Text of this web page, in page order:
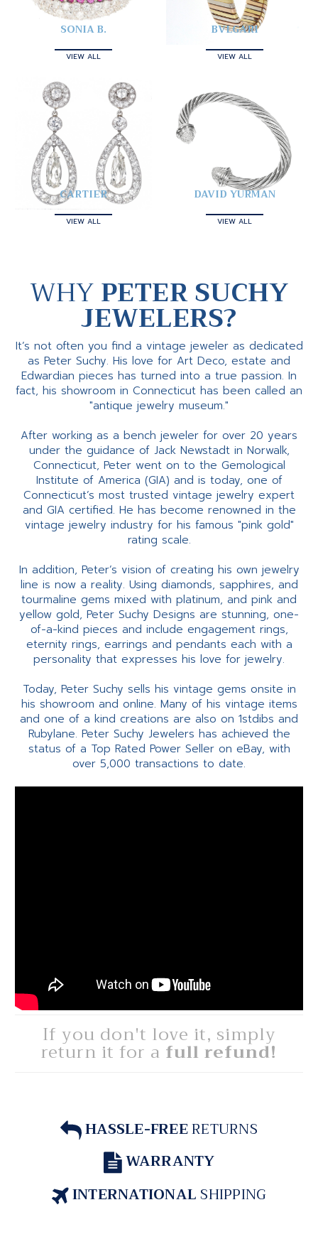
SONIA B.
VIEW ALL
BVLGARI
VIEW ALL
CARTIER
VIEW ALL
DAVID YURMAN
VIEW ALL
WHYPETER SUCHY
JEWELERS?
It’s not often you find a vintage jeweler as dedicated
as Peter Suchy. His love for Art Deco, estate and
Edwardian pieces has turned into a true passion. In
fact, his showroom in Connecticut has been called an
"antique jewelry museum."
After working as a bench jeweler for over 20 years
under the guidance of Jack Newstadt in Norwalk,
Connecticut, Peter went on to the Gemological
Institute of America (GIA) and is today, one of
Connecticut’s most trusted vintage jewelry expert
and GIA certified. He has become renowned in the
vintage jewelry industry for his famous "pink gold"
rating scale.
In addition, Peter’s vision of creating his own jewelry
line is now a reality. Using diamonds, sapphires, and
tourmaline gems mixed with platinum, and pink and
yellow gold, Peter Suchy Designs are stunning, one-
of-a-kind pieces and include engagement rings,
eternity rings, earrings and pendants each with a
personality that expresses his love for jewelry.
Today, Peter Suchy sells his vintage gems onsite in
his showroom and online. Many of his vintage items
and one of a kind creations are also on 1stdibs and
Rubylane. Peter Suchy Jewelers has achieved the
status of a Top Rated Power Seller on eBay, with
over 5,000 transactions to date.
If you don't love it, simply
return it for a full refund!
HASSLE-FREERETURNS
WARRANTY
INTERNATIONALSHIPPING